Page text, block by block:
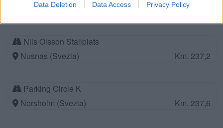
Data Deletion Data Access Privacy Policy
Norsholm (Svezia)
Km. 235,3
Nils Olsson Stallplats
Nusnas (Svezia)
Km. 237,2
Parking Circle K
Norsholm (Svezia)
Km. 237,6